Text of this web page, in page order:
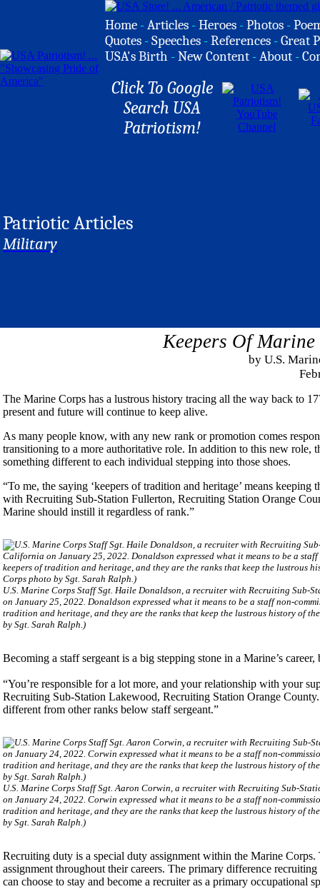
Home -Articles -Heroes -Photos -
Quotes -Speeches -References -Great
USA's Birth -New Content -About -
Click To Google
Search USA
Patriotism!
Patriotic Articles
Military
Keepers Of
by U.S.
The Marine Corps has a lustrous history tracing all the way back to
present and future will continue to keep alive.
As many people know, with any new rank or promotion comes
transitioning to a more authoritative role. In addition to this new role,
something different to each individual stepping into those shoes.
“To me, the saying ‘keepers of tradition and heritage’ means
with Recruiting Sub-Station Fullerton, Recruiting Station Orange
Marine should instill it regardless of rank.”
U.S. Marine Corps Staff Sgt. Haile Donaldson, a recruiter with Recruiting
on January 25, 2022. Donaldson expressed what it means to be a staff non-
tradition and heritage, and they are the ranks that keep the lustrous history of
by Sgt. Sarah Ralph.)
Becoming a staff sergeant is a big stepping stone in a Marine’s
“You’re responsible for a lot more, and your relationship with your
Recruiting Sub-Station Lakewood, Recruiting Station Orange
different from other ranks below staff sergeant.”
U.S. Marine Corps Staff Sgt. Aaron Corwin, a recruiter with Recruiting Sub-
on January 24, 2022. Corwin expressed what it means to be a staff non-
tradition and heritage, and they are the ranks that keep the lustrous history of
by Sgt. Sarah Ralph.)
Recruiting duty is a special duty assignment within the Marine
assignment throughout their careers. The primary difference
can choose to stay and become a recruiter as a primary occupational